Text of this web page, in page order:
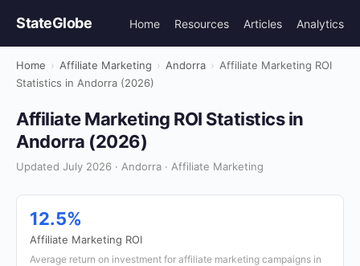
StateGlobe Home Resources Articles Analytics
Home › Affiliate Marketing › Andorra › Affiliate Marketing ROI
Statistics in Andorra (2026)
Affiliate Marketing ROI Statistics in
Andorra (2026)
Updated July 2026 · Andorra · Affiliate Marketing
12.5%
Affiliate Marketing ROI
Average return on investment for affiliate marketing campaigns in